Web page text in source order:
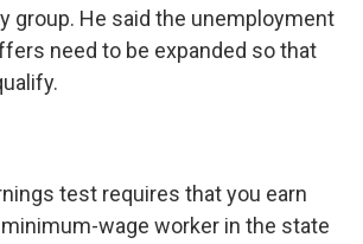
group. He said the unemployment
need to be expanded so that
test requires that you earn
minimum-wage worker in the state